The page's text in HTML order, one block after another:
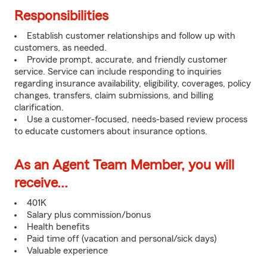
Responsibilities
Establish customer relationships and follow up with
customers, as needed.
Provide prompt, accurate, and friendly customer
service. Service can include responding to inquiries
regarding insurance availability, eligibility, coverages, policy
changes, transfers, claim submissions, and billing
clarification.
Use a customer-focused, needs-based review process
to educate customers about insurance options.
As an Agent Team Member, you will
receive...
401K
Salary plus commission/bonus
Health benefits
Paid time off (vacation and personal/sick days)
Valuable experience